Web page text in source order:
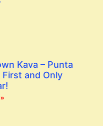
Kava – Punta
First and Only